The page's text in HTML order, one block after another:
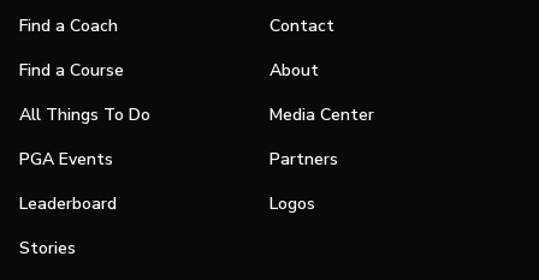
Find a Coach
Find a Course
All Things To Do
PGA Events
Leaderboard
Stories
Contact
About
Media Center
Partners
Logos